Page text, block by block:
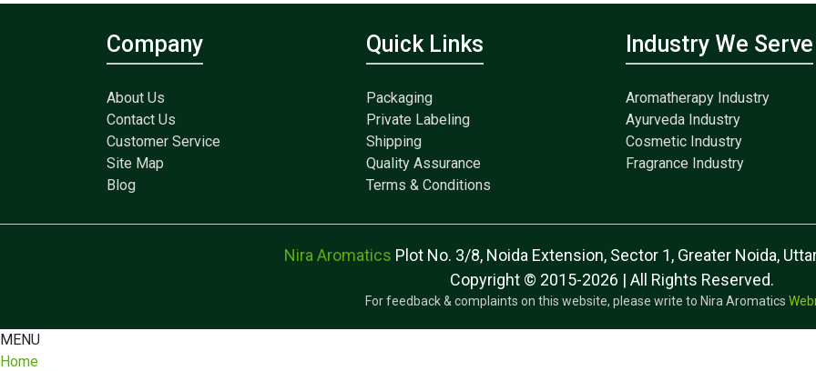
Company
About Us
Contact Us
Customer Service
Site Map
Blog
Quick Links
Packaging
Private Labeling
Shipping
Quality Assurance
Terms & Conditions
Industry We Serve
Aromatherapy Industry
Ayurveda Industry
Cosmetic Industry
Fragrance Industry
Nira Aromatics Plot No. 3/8, Noida Extension, Sector 1, Greater Noida,
Copyright © 2015-2026 | All Rights Reserved.
For feedback & complaints on this website, please write to Nira Aromatics
MENU
Home